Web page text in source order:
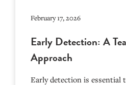
February 17, 2026
Early Detection: A
Approach
Early detection is essential